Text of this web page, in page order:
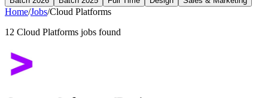
Home/Jobs/Cloud Platforms
12 Cloud Platforms jobs found